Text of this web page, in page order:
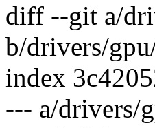
diff --git a/
b/drivers/
index
--- a/drivers/